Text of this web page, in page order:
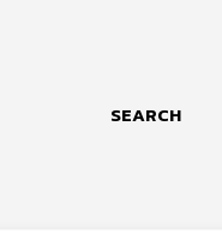
SEARCH